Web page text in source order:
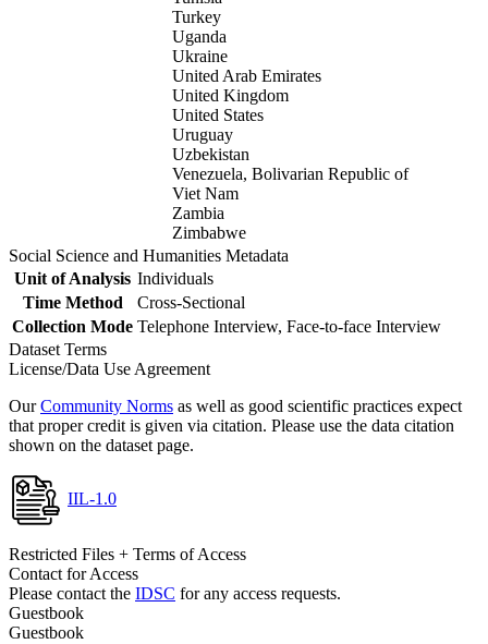
Turkey
Uganda
Ukraine
United Arab Emirates
United Kingdom
United States
Uruguay
Uzbekistan
Venezuela, Bolivarian Republic of
Viet Nam
Zambia
Zimbabwe
Social Science and Humanities Metadata
Unit of Analysis Individuals
Time Method
Cross-Sectional
Collection Mode Telephone Interview, Face-to-face Interview
Dataset Terms
License/Data Use Agreement
OurCommunity Norms as well as good scientific practices expect
that proper credit is given via citation. Please use the data citation
shown on the dataset page.
IIL-1.0
Restricted Files + Terms of Access
Contact for Access
Please contact the IDSC for any access requests.
Guestbook
Guestbook